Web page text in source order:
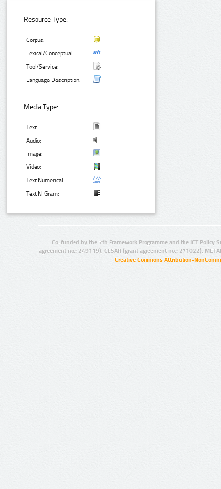
Resource Type:
Corpus:
Lexical/Conceptual:
Tool/Service:
Language Description:
Media Type:
Text:
Audio:
Image:
Video:
Text Numerical:
Text N-Gram:
Co-funded by the 7th Framework Programme and the ICT Policy
agreement no.: 249119), CESAR (grant agreement no.: 271022),
Creative Commons Attribution-